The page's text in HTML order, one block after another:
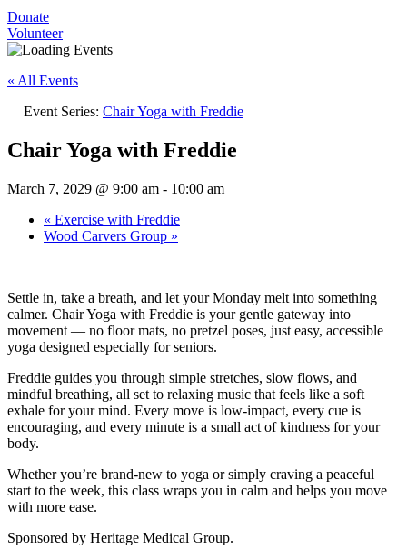
Donate
Volunteer
« All Events
Event Series: Chair Yoga with Freddie
Chair Yoga with Freddie
March 7, 2029 @ 9:00 am - 10:00 am
« Exercise with Freddie
Wood Carvers Group »
Settle in, take a breath, and let your Monday melt into something
calmer. Chair Yoga with Freddie is your gentle gateway into
movement — no floor mats, no pretzel poses, just easy, accessible
yoga designed especially for seniors.
Freddie guides you through simple stretches, slow flows, and
mindful breathing, all set to relaxing music that feels like a soft
exhale for your mind. Every move is low-impact, every cue is
encouraging, and every minute is a small act of kindness for your
body.
Whether you’re brand-new to yoga or simply craving a peaceful
start to the week, this class wraps you in calm and helps you move
with more ease.
Sponsored by Heritage Medical Group.